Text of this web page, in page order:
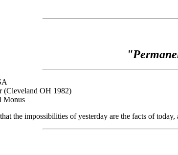
(Cleveland OH 1982)
Monus
the impossibilities of yesterday are the facts of